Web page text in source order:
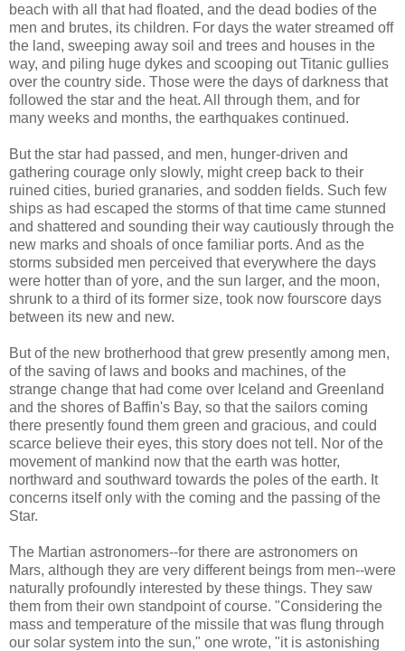
beach with all that had floated, and the dead bodies of the
men and brutes, its children. For days the water streamed off
the land, sweeping away soil and trees and houses in the
way, and piling huge dykes and scooping out Titanic gullies
over the country side. Those were the days of darkness that
followed the star and the heat. All through them, and for
many weeks and months, the earthquakes continued.
But the star had passed, and men, hunger-driven and
gathering courage only slowly, might creep back to their
ruined cities, buried granaries, and sodden fields. Such few
ships as had escaped the storms of that time came stunned
and shattered and sounding their way cautiously through the
new marks and shoals of once familiar ports. And as the
storms subsided men perceived that everywhere the days
were hotter than of yore, and the sun larger, and the moon,
shrunk to a third of its former size, took now fourscore days
between its new and new.
But of the new brotherhood that grew presently among men,
of the saving of laws and books and machines, of the
strange change that had come over Iceland and Greenland
and the shores of Baffin's Bay, so that the sailors coming
there presently found them green and gracious, and could
scarce believe their eyes, this story does not tell. Nor of the
movement of mankind now that the earth was hotter,
northward and southward towards the poles of the earth. It
concerns itself only with the coming and the passing of the
Star.
The Martian astronomers--for there are astronomers on
Mars, although they are very different beings from men--were
naturally profoundly interested by these things. They saw
them from their own standpoint of course. "Considering the
mass and temperature of the missile that was flung through
our solar system into the sun," one wrote, "it is astonishing